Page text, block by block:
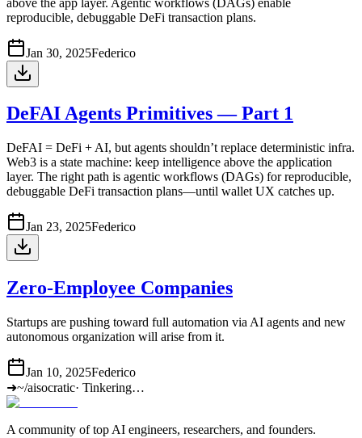
reproducible, debuggable DeFi transaction plans.
Jan 30, 2025Federico
DeFAI Agents Primitives — Part 1
DeFAI = DeFi + AI, but agents shouldn’t replace deterministic infra.
Web3 is a state machine: keep intelligence above the application
layer. The right path is agentic workflows (DAGs) for reproducible,
debuggable DeFi transaction plans—until wallet UX catches up.
Jan 23, 2025Federico
Zero-Employee Companies
Startups are pushing toward full automation via AI agents and new
autonomous organization will arise from it.
Jan 10, 2025Federico
➜~/aisocratic· Tinkering…
A community of top AI engineers, researchers, and founders.